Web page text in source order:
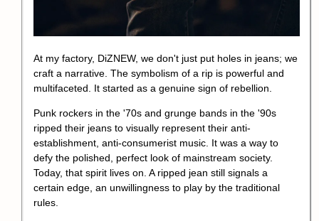
At my factory, DiZNEW, we don't just put holes in jeans; we
craft a narrative. The symbolism of a rip is powerful and
multifaceted. It started as a genuine sign of rebellion.
Punk rockers in the '70s and grunge bands in the '90s
ripped their jeans to visually represent their anti-
establishment, anti-consumerist music. It was a way to
defy the polished, perfect look of mainstream society.
Today, that spirit lives on. A ripped jean still signals a
certain edge, an unwillingness to play by the traditional
rules.